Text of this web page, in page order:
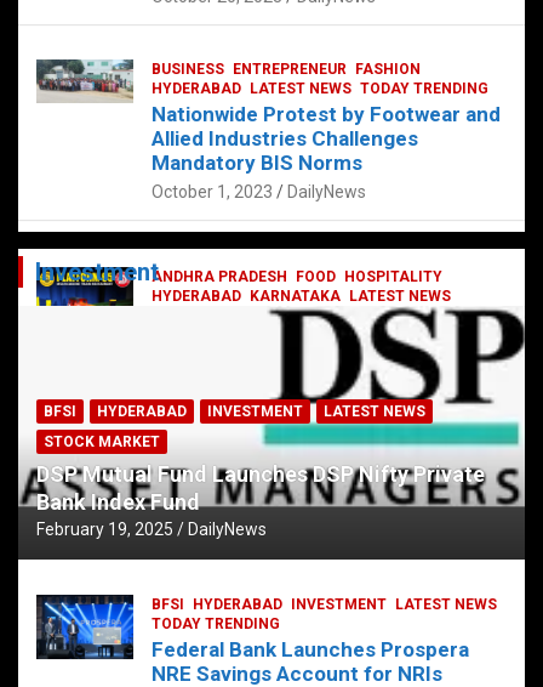
ANDHRA PRADESH FOOD
HOSPITALITY
HYDERABAD
KARNATAKA
LATEST NEWS
TELUGU TODAY TRENDING
Railway feast at Platform 65
DailyNews
BUSINESS ENTREPRENEUR
FASHION
HYDERABAD
LATEST NEWS TODAY TRENDING
Nationwide Protest by Footwear and
Allied Industries Challenges
Mandatory BIS Norms
October 1, 2023 DailyNews
Investment
BFSI HYDERABAD INVESTMENT
LATEST NEWS
STOCK MARKET
DSP Mutual Fund Launches DSP Nifty Private
Bank Index Fund
February 19, 2025 DailyNews
BFSI HYDERABAD INVESTMENT
LATEST NEWS
TODAY TRENDING
Federal Bank Launches Prospera
NRE Savings Account for NRIs